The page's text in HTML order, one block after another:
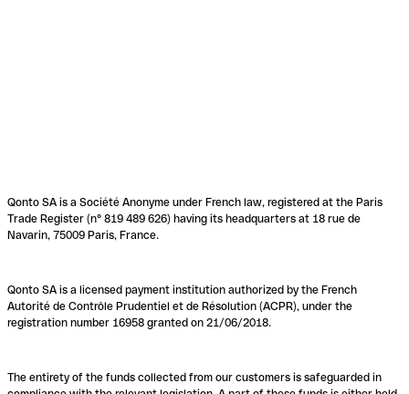
Qonto SA is a Société Anonyme under French law, registered at the Paris
Trade Register (n° 819 489 626) having its headquarters at 18 rue de
Navarin, 75009 Paris, France.
Qonto SA is a licensed payment institution authorized by the French
Autorité de Contrôle Prudentiel et de Résolution (ACPR), under the
registration number 16958 granted on 21/06/2018.
The entirety of the funds collected from our customers is safeguarded in